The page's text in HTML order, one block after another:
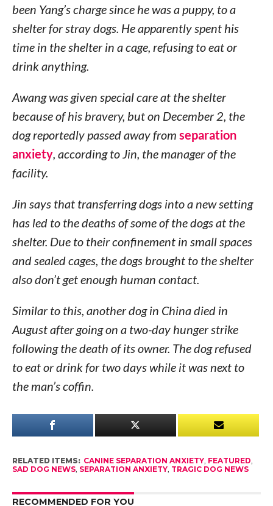
been Yang’s charge since he was a puppy, to a
shelter for stray dogs. He apparently spent his
time in the shelter in a cage, refusing to eat or
drink anything.
Awang was given special care at the shelter
because of his bravery, but on December 2, the
dog reportedly passed away from separation
anxiety, according to Jin, the manager of the
facility.
Jin says that transferring dogs into a new setting
has led to the deaths of some of the dogs at the
shelter. Due to their confinement in small spaces
and sealed cages, the dogs brought to the shelter
also don’t get enough human contact.
Similar to this, another dog in China died in
August after going on a two-day hunger strike
following the death of its owner. The dog refused
to eat or drink for two days while it was next to
the man’s coffin.
RELATED ITEMS: CANINE SEPARATION ANXIETY, FEATURED,
SAD DOG NEWS, SEPARATION ANXIETY, TRAGIC DOG NEWS
RECOMMENDED FOR YOU